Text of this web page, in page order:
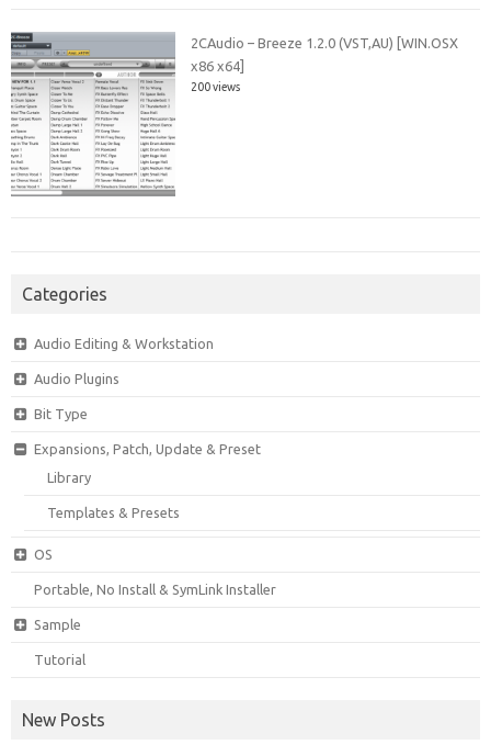
2CAudio – Breeze 1.2.0 (VST,AU) [WIN.OSX
x86 x64]
200 views
Categories
Audio Editing & Workstation
Audio Plugins
Bit Type
Expansions, Patch, Update & Preset
Library
Templates & Presets
OS
Portable, No Install & SymLink Installer
Sample
Tutorial
New Posts